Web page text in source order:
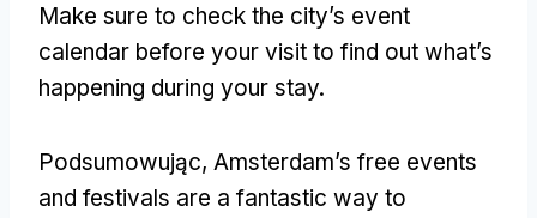
Make sure to check the city’s event
calendar before your visit to find out what’s
happening during your stay.
Podsumowując, Amsterdam’s free events
and festivals are a fantastic way to